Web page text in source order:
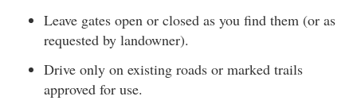
Leave gates open or closed as you find them (or as
requested by landowner).
Drive only on existing roads or marked trails
approved for use.